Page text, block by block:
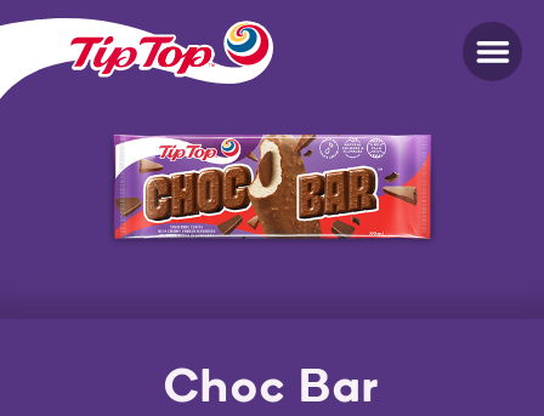
Choc Bar